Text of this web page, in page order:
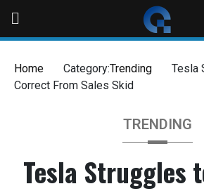
Home Category:Trending
Tesla
Correct From Sales Skid
TRENDING
Tesla Struggles